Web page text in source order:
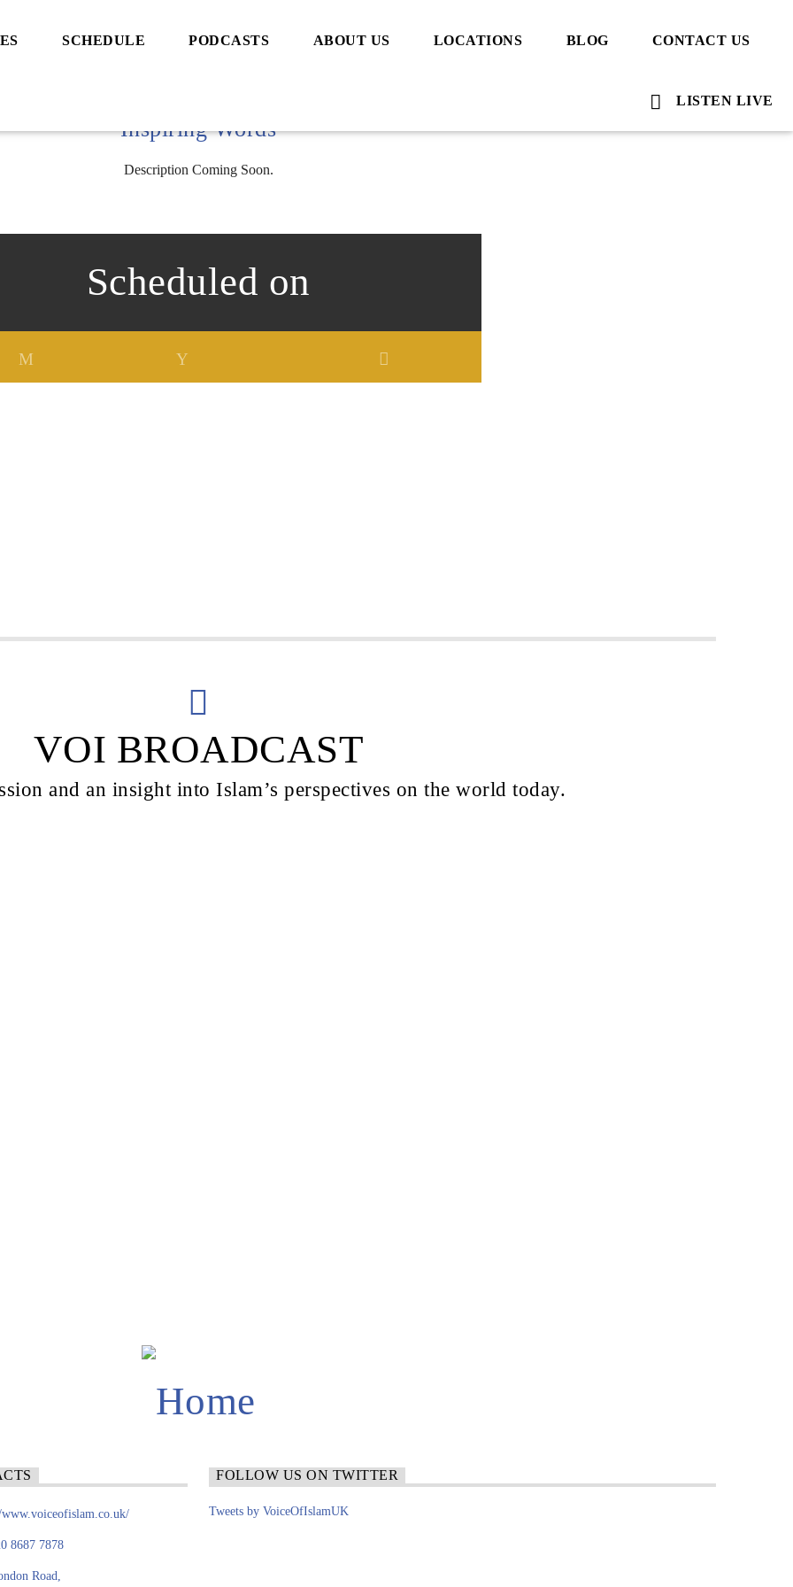
SCHEDULE PODCASTS ABOUT US LOCATIONS BLOG CONTACT US
LISTEN LIVE
Inspiring Words
Description Coming Soon.
Scheduled on
VOI BROADCAST
and an insight into Islam’s perspectives on the world today.
8687 7878
Road,
FOLLOW US ON TWITTER
Tweets by VoiceOfIslamUK